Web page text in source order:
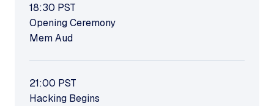
18:30 PST
Opening Ceremony
Mem Aud
21:00 PST
Hacking Begins